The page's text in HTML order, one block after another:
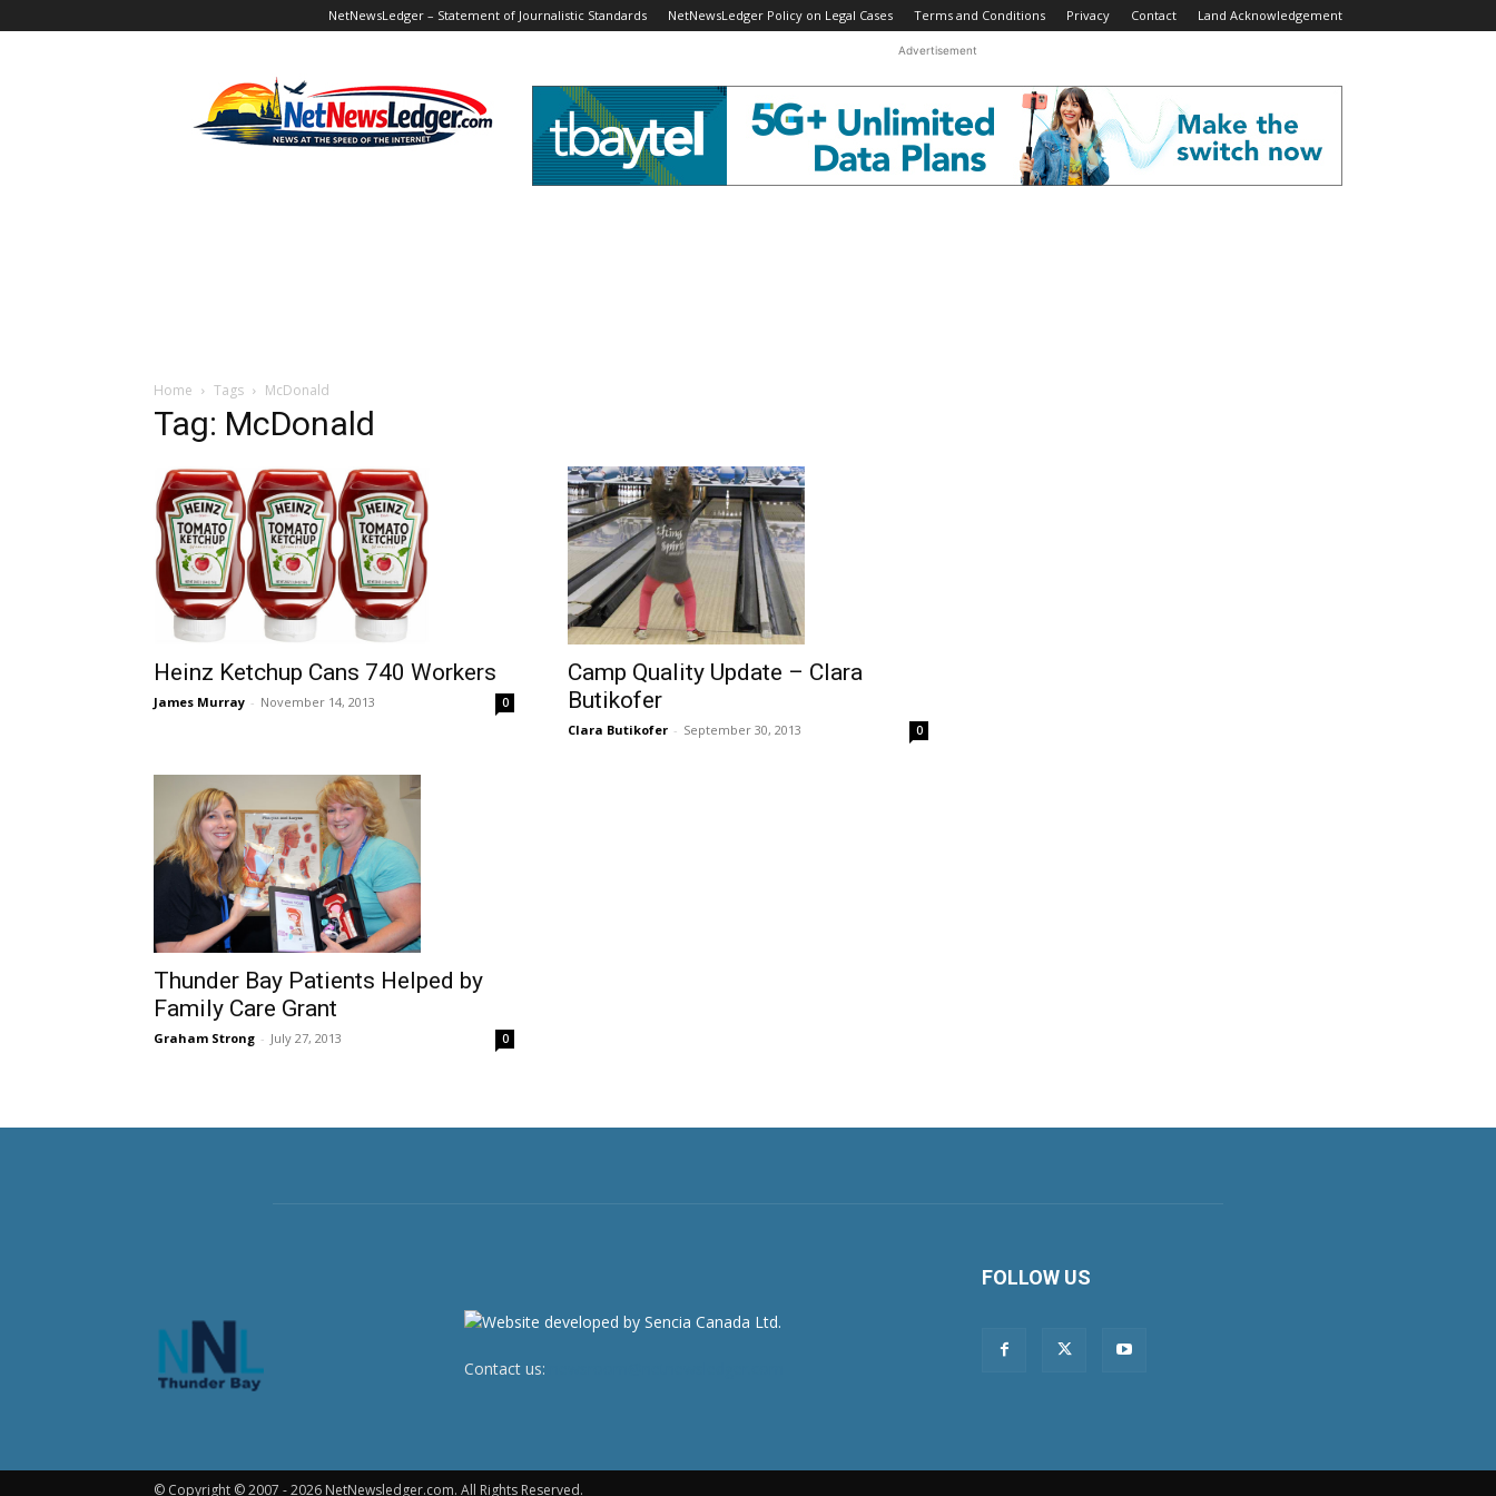
NetNewsLedger – Statement of Journalistic Standards NetNewsLedger Policy on Legal Cases Terms and Conditions Privacy Contact Land Acknowledgement
Advertisement
Home Tags McDonald
Tag: McDonald
Heinz Ketchup Cans 740 Workers
James Murray - November 14, 2013 0
Camp Quality Update – Clara
Butikofer
Clara Butikofer - September 30, 2013 0
Thunder Bay Patients Helped by
Family Care Grant
Graham Strong - July 27, 2013 0
Contact us:
FOLLOW US
© Copyright © 2007 - 2026 NetNewsledger.com. All Rights Reserved.